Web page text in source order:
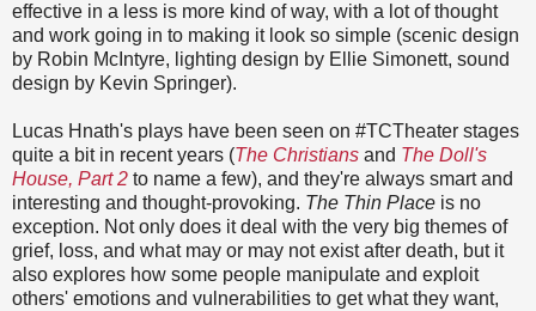
effective in a less is more kind of way, with a lot of thought
and work going in to making it look so simple (scenic design
by Robin McIntyre, lighting design by Ellie Simonett, sound
design by Kevin Springer).
Lucas Hnath's plays have been seen on #TCTheater stages
quite a bit in recent years (The Christians and The Doll's
House, Part 2 to name a few), and they're always smart and
interesting and thought-provoking. The Thin Place is no
exception. Not only does it deal with the very big themes of
grief, loss, and what may or may not exist after death, but it
also explores how some people manipulate and exploit
others' emotions and vulnerabilities to get what they want,